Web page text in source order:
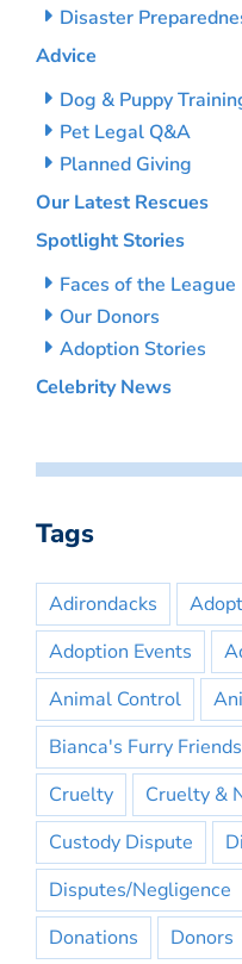
Disaster
Advice
Dog & Puppy
Pet Legal Q&A
Planned Giving
Our Latest Rescues
Spotlight Stories
Faces of the League
Our Donors
Adoption Stories
Celebrity News
Tags
Adirondacks
Adoption Events
Animal Control
Bianca's Furry Friends
Cruelty
Cruelty &
Custody Dispute
Disputes/Negligence
Donations
Donors